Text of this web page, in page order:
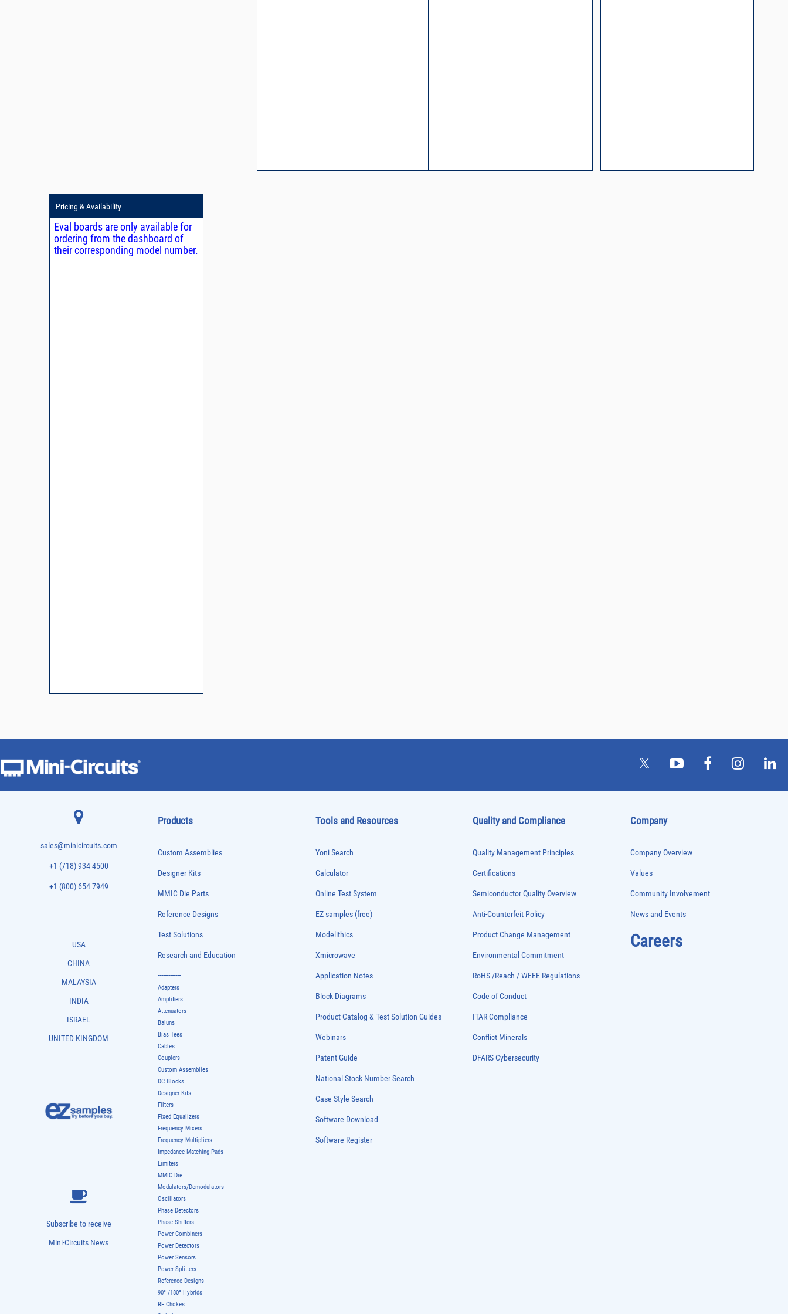
Pricing & Availability
Eval boards are only available for
ordering from the dashboard of
their corresponding model number.
sales@minicircuits.com
+1 (718) 934 4500
+1 (800) 654 7949
USA
CHINA
MALAYSIA
INDIA
ISRAEL
UNITED KINGDOM
Subscribe to receive
Mini-Circuits News
Products
Custom Assemblies
Designer Kits
MMIC Die Parts
Reference Designs
Test Solutions
Research and Education
-------------
Adapters
Amplifiers
Attenuators
Baluns
Bias Tees
Cables
Couplers
Custom Assemblies
DC Blocks
Designer Kits
Filters
Fixed Equalizers
Frequency Mixers
Frequency Multipliers
Impedance Matching Pads
Limiters
MMIC Die
Modulators/Demodulators
Oscillators
Phase Detectors
Phase Shifters
Power Combiners
Power Detectors
Power Sensors
Power Splitters
Reference Designs
90° /180° Hybrids
RF Chokes
Tools and Resources
Yoni Search
Calculator
Online Test System
EZ samples (free)
Modelithics
Xmicrowave
Application Notes
Block Diagrams
Product Catalog & Test Solution Guides
Webinars
Patent Guide
National Stock Number Search
Case Style Search
Software Download
Software Register
Quality and Compliance
Quality Management Principles
Certifications
Semiconductor Quality Overview
Anti-Counterfeit Policy
Product Change Management
Environmental Commitment
RoHS /Reach / WEEE Regulations
Code of Conduct
ITAR Compliance
Conflict Minerals
DFARS Cybersecurity
Company
Company Overview
Values
Community Involvement
News and Events
Careers